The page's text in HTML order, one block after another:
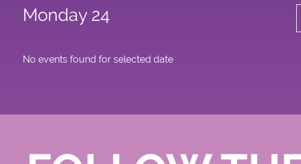
Monday 24
No events found for selected date